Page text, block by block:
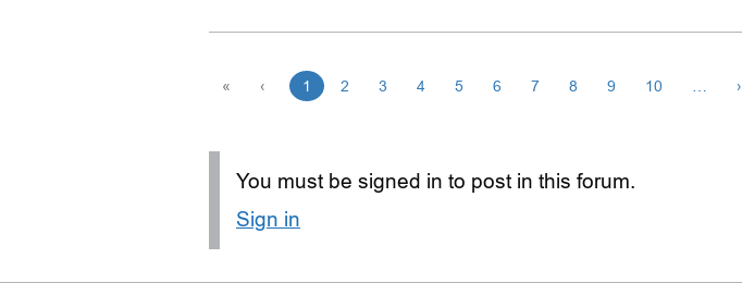
« ‹ 1 2 3 4 5 6 7 8 9 10 ›
You must be signed in to post in this forum.
Sign in